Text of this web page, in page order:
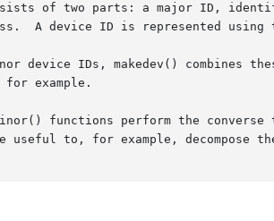
of two parts: a major ID,
A device ID is represented using
device IDs, makedev() combines
for example.
functions perform the
useful to, for example, decompose